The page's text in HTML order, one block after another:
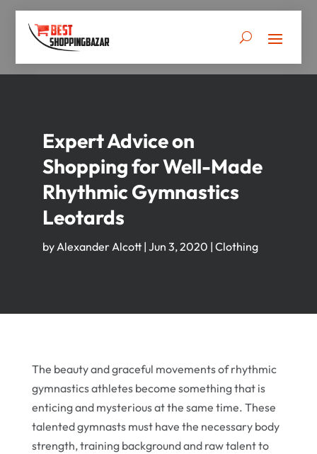
Expert Advice on
Shopping for Well-Made
Rhythmic Gymnastics
Leotards
byAlexander Alcott| Jun 3, 2020 | Clothing
The beauty and graceful movements of rhythmic
gymnastics athletes become something that is
enticing and mysterious at the same time. These
talented gymnasts must have the necessary body
strength, training background and raw talent to